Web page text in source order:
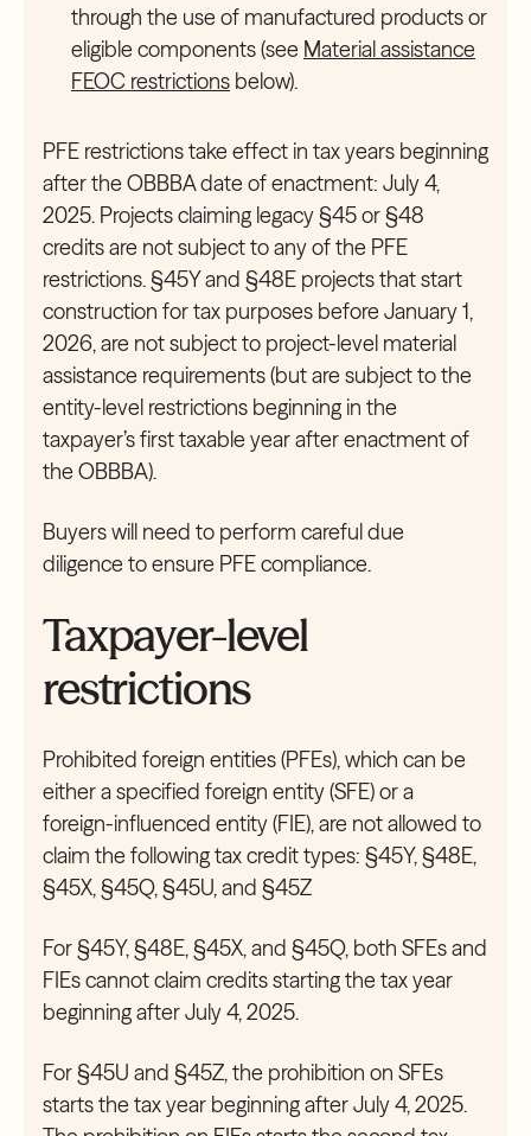
through the use of manufactured products or
eligible components (see Material assistance
FEOC restrictions below).
PFE restrictions take effect in tax years beginning
after the OBBBA date of enactment: July 4,
2025. Projects claiming legacy §45 or §48
credits are not subject to any of the PFE
restrictions. §45Y and §48E projects that start
construction for tax purposes before January 1,
2026, are not subject to project-level material
assistance requirements (but are subject to the
entity-level restrictions beginning in the
taxpayer’s first taxable year after enactment of
the OBBBA).
Buyers will need to perform careful due
diligence to ensure PFE compliance.
Taxpayer-level
restrictions
Prohibited foreign entities (PFEs), which can be
either a specified foreign entity (SFE) or a
foreign-influenced entity (FIE), are not allowed to
claim the following tax credit types: §45Y, §48E,
§45X, §45Q, §45U, and §45Z
For §45Y, §48E, §45X, and §45Q, both SFEs and
FIEs cannot claim credits starting the tax year
beginning after July 4, 2025.
For §45U and §45Z, the prohibition on SFEs
starts the tax year beginning after July 4, 2025.